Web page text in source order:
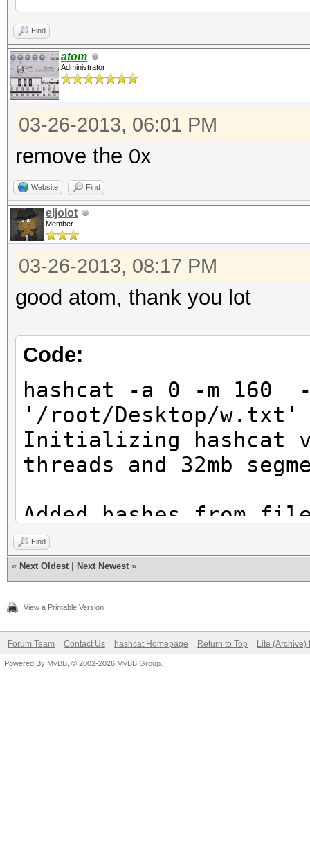
Skipping line:
(seperator unmatched)
No hashes loaded
Find
atom
Administrator
03-26-2013, 06:01 PM
remove the 0x
Website Find
eljolot
Member
03-26-2013, 08:17 PM
good atom, thank you lot
Code:
hashcat -a 0 -m 160
'/root/Desktop/
Initializing hashcat
threads and 32mb
Added hashes from
salts)
Activating quick-
with salt
NOTE: press enter
Find
« Next Oldest Next Newest »
View a Printable Version
Forum Team Contact Us hashcat Homepage Return to Top Lite (Archive)
Powered By MyBB , © 2002-2026 MyBB Group